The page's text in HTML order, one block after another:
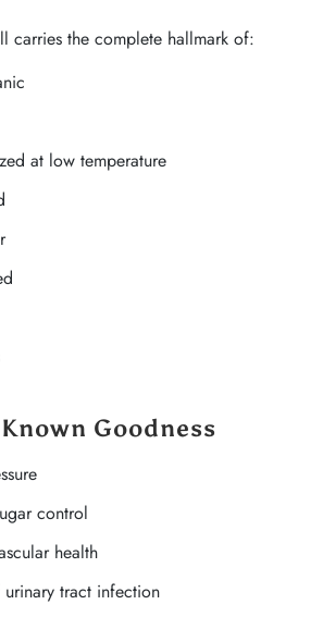
carries the complete hallmark of:
at low temperature
Goodness
control
health
urinary tract infection